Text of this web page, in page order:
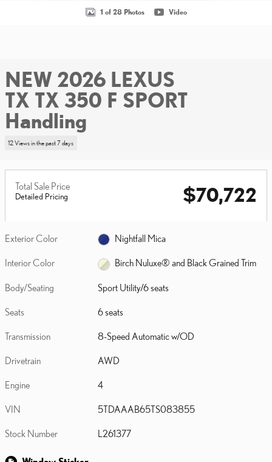
1 of 28 Photos Video
NEW 2026 LEXUS
TX TX 350 F SPORT
Handling
12 Views in the past 7 days
Total Sale Price
Detailed Pricing $70,722
Exterior Color Nightfall Mica
Interior Color Birch Nuluxe® and Black Grained Trim
Body/Seating Sport Utility/6 seats
Seats 6 seats
Transmission 8-Speed Automatic w/OD
Drivetrain AWD
Engine 4
VIN 5TDAAAB65TS083855
Stock Number L261377